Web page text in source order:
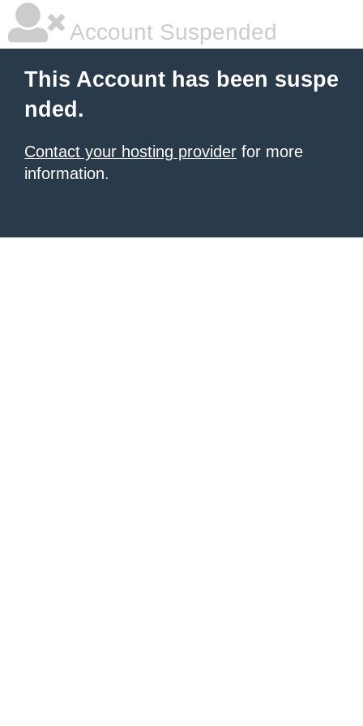
Account Suspended
This Account has been suspe
nded.
Contact your hosting provider for more
information.